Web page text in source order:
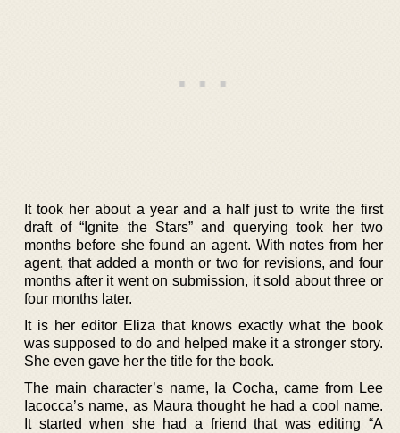
It took her about a year and a half just to write the first
draft of “Ignite the Stars” and querying took her two
months before she found an agent. With notes from her
agent, that added a month or two for revisions, and four
months after it went on submission, it sold about three or
four months later.
It is her editor Eliza that knows exactly what the book
was supposed to do and helped make it a stronger story.
She even gave her the title for the book.
The main character’s name, Ia Cocha, came from Lee
Iacocca’s name, as Maura thought he had a cool name.
It started when she had a friend that was editing “A